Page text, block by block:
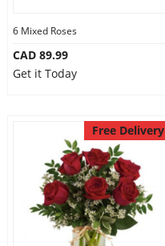
Custom Order
6 Mixed Roses
CAD 89.99
Get it Today
Free Delivery